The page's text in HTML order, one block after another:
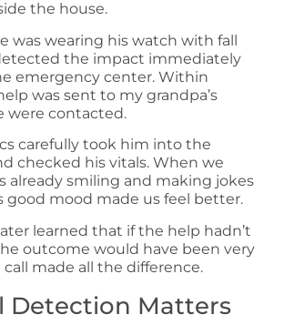
the house.
was wearing his watch with fall
the impact immediately
emergency center. Within
was sent to my grandpa’s
were contacted.
carefully took him into the
checked his vitals. When we
already smiling and making jokes
good mood made us feel better.
learned that if the help hadn’t
outcome would have been very
made all the difference.
Detection Matters